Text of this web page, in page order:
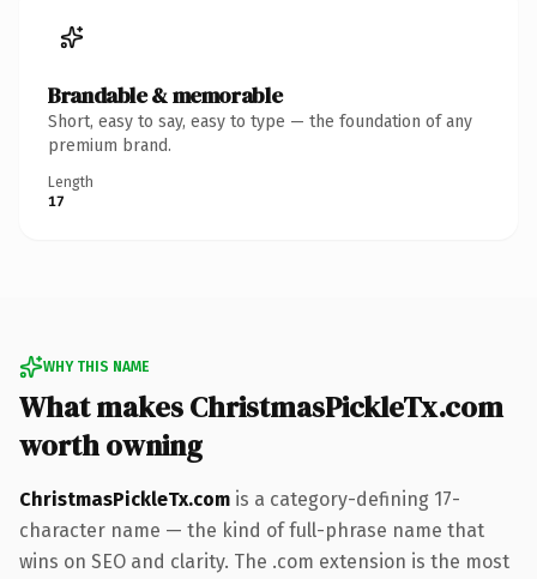
Brandable & memorable
Short, easy to say, easy to type — the foundation of any
premium brand.
Length
17
WHY THIS NAME
What makes ChristmasPickleTx.com
worth owning
ChristmasPickleTx.com is a category-defining 17-
character name — the kind of full-phrase name that
wins on SEO and clarity. The .com extension is the most